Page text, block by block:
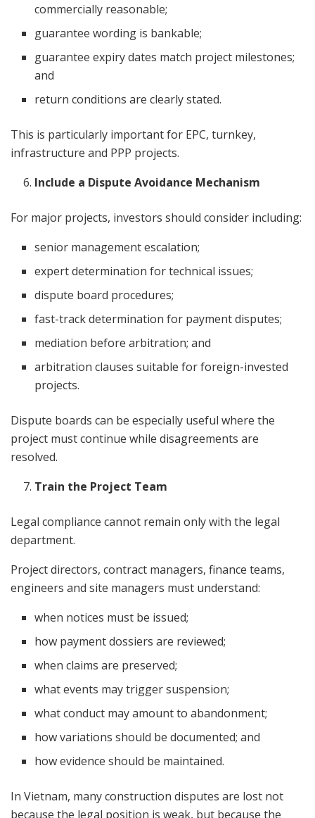
commercially reasonable;
guarantee wording is bankable;
guarantee expiry dates match project milestones;
and
return conditions are clearly stated.
This is particularly important for EPC, turnkey,
infrastructure and PPP projects.
Include a Dispute Avoidance Mechanism
For major projects, investors should consider including:
senior management escalation;
expert determination for technical issues;
dispute board procedures;
fast-track determination for payment disputes;
mediation before arbitration; and
arbitration clauses suitable for foreign-invested
projects.
Dispute boards can be especially useful where the
project must continue while disagreements are
resolved.
Train the Project Team
Legal compliance cannot remain only with the legal
department.
Project directors, contract managers, finance teams,
engineers and site managers must understand:
when notices must be issued;
how payment dossiers are reviewed;
when claims are preserved;
what events may trigger suspension;
what conduct may amount to abandonment;
how variations should be documented; and
how evidence should be maintained.
In Vietnam, many construction disputes are lost not
because the legal position is weak, but because the